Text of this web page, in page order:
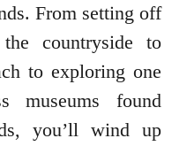
From setting off
countryside to
to exploring one
museums found
you’ll wind up